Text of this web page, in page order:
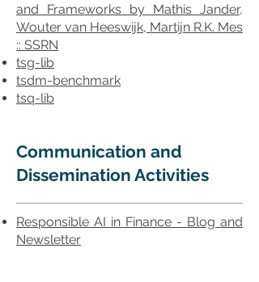
and Frameworks by Mathis Jander,
Wouter van Heeswijk, Martijn R.K. Mes
:: SSRN
tsg-lib
tsdm-benchmark
tsq-lib
Communication and
Dissemination Activities
Responsible AI in Finance - Blog and
Newsletter